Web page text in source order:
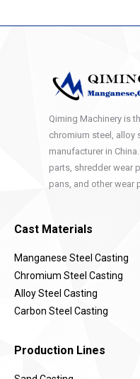
Qiming Machinery is
chromium steel, alloy
manufacturer in
parts, shredder wear
pans, and other wear
Cast Materials
Manganese Steel Casting
Chromium Steel Casting
Alloy Steel Casting
Carbon Steel Casting
Production Lines